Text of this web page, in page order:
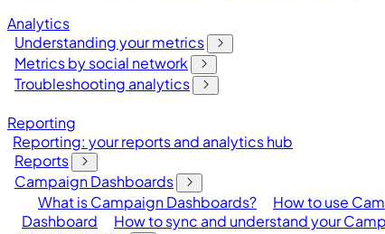
Analytics
Understanding your metrics
Metrics by social network
Troubleshooting analytics
Reporting
Reporting: your reports and analytics hub
Reports
Campaign Dashboards
What is Campaign Dashboards?
How to use
Dashboard
How to sync and understand your